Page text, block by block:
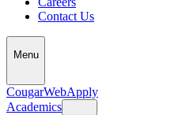
Contact Us
Menu
CougarWebApply
Academics